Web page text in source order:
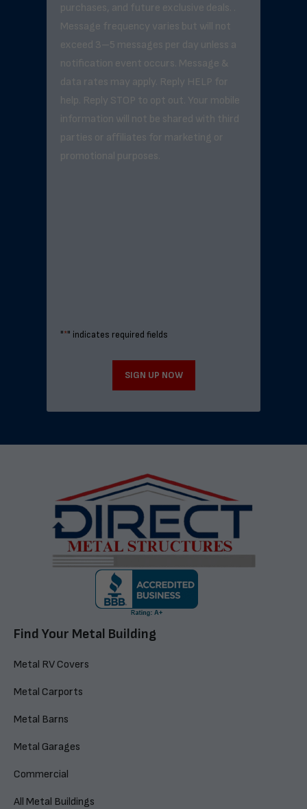
purchases, and future exclusive deals. .
Message frequency varies but will not
exceed 3–5 messages per day unless a
notification event occurs. Message &
data rates may apply. Reply HELP for
help. Reply STOP to opt out. Your mobile
information will not be shared with third
parties or affiliates for marketing or
promotional purposes.
"*" indicates required fields
SIGN UP NOW
Find Your Metal Building
Metal RV Covers
Metal Carports
Metal Barns
Metal Garages
Commercial
All Metal Buildings